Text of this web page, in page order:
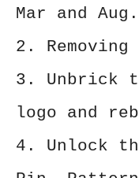
Mar and Aug.
2.
3. Unbrick
logo and
4. Unlock